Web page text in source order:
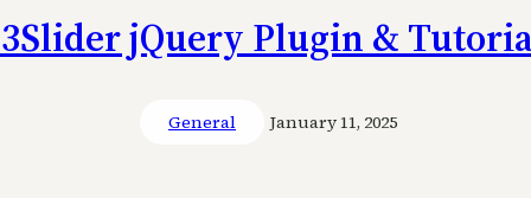
jQuery Plugin &
General January 11, 2025